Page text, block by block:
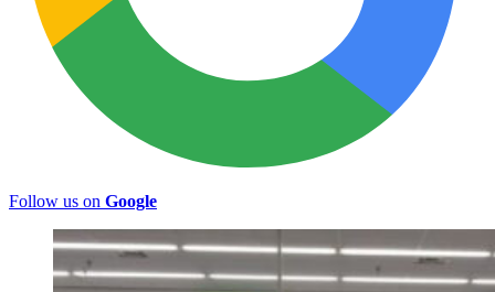
Follow us on Google